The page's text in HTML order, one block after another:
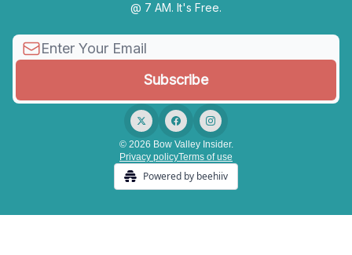
@ 7 AM. It's Free.
© 2026 Bow Valley Insider.
Privacy policyTerms of use
Powered by beehiiv